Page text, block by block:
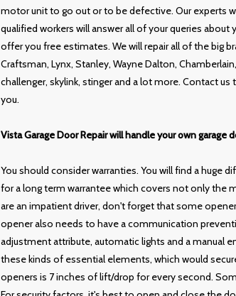
motor unit to go out or to be defective. Our experts
qualified workers will answer all of your queries
offer you free estimates. We will repair all of the big
Craftsman, Lynx, Stanley, Wayne Dalton,
challenger, skylink, stinger and a lot more. Contact
you.
Vista Garage Door Repair will handle your own garage
You should consider warranties. You will find a huge
for a long term warrantee which covers not only the
are an impatient driver, don't forget that some
opener also needs to have a communication
adjustment attribute, automatic lights and a manual
these kinds of essential elements, which would
openers is 7 inches of lift/drop for every second.